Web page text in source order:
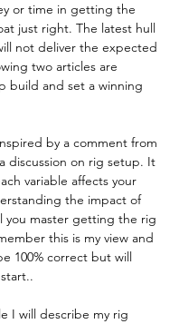
or time in getting the
just right. The latest hull
not deliver the expected
two articles are
build and set a winning
by a comment from
discussion on rig setup. It
variable affects your
the impact of
you master getting the rig
this is my view and
100% correct but will
I will describe my rig